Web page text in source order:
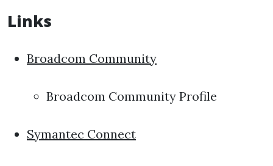
Links
Broadcom Community
Broadcom Community Profile
Symantec Connect